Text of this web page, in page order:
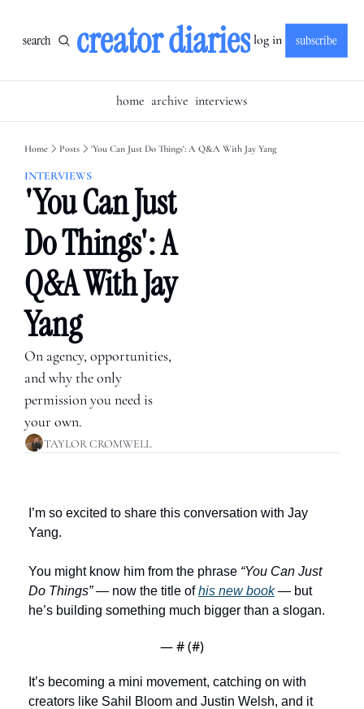
search creator diaries log in subscribe
home archive interviews
Home Posts 'You Can Just Do Things': A Q&A With Jay Yang
INTERVIEWS
'You Can Just
Do Things': A
Q&A With Jay
Yang
On agency, opportunities,
and why the only
permission you need is
your own.
TAYLOR CROMWELL
I’m so excited to share this conversation with Jay
Yang.
You might know him from the phrase “You Can Just
Do Things” — now the title of his new book — but
he’s building something much bigger than a slogan.
— # (#)
It’s becoming a mini movement, catching on with
creators like Sahil Bloom and Justin Welsh, and it